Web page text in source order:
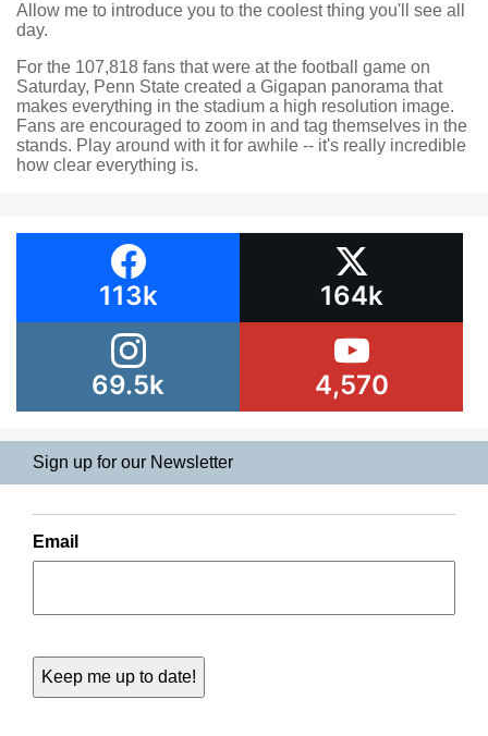
Allow me to introduce you to the coolest thing you'll see all
day.
For the 107,818 fans that were at the football game on
Saturday, Penn State created a Gigapan panorama that
makes everything in the stadium a high resolution image.
Fans are encouraged to zoom in and tag themselves in the
stands. Play around with it for awhile -- it's really incredible
how clear everything is.
113k 164k
69.5k 4,570
Sign up for our Newsletter
Email